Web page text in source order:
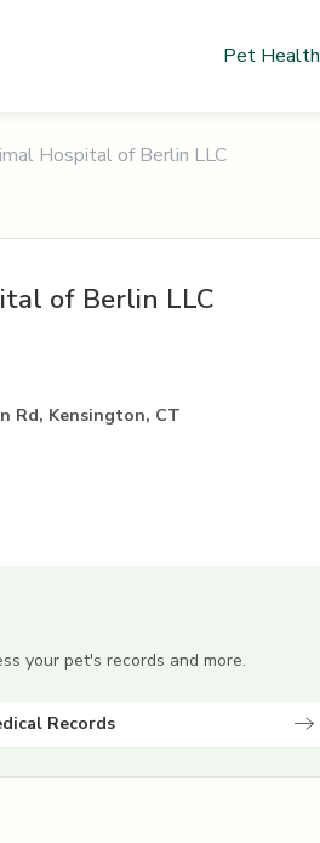
Pet Health
Hospital of Berlin LLC
of Berlin LLC
Rd, Kensington, CT
your pet's records and more.
Records